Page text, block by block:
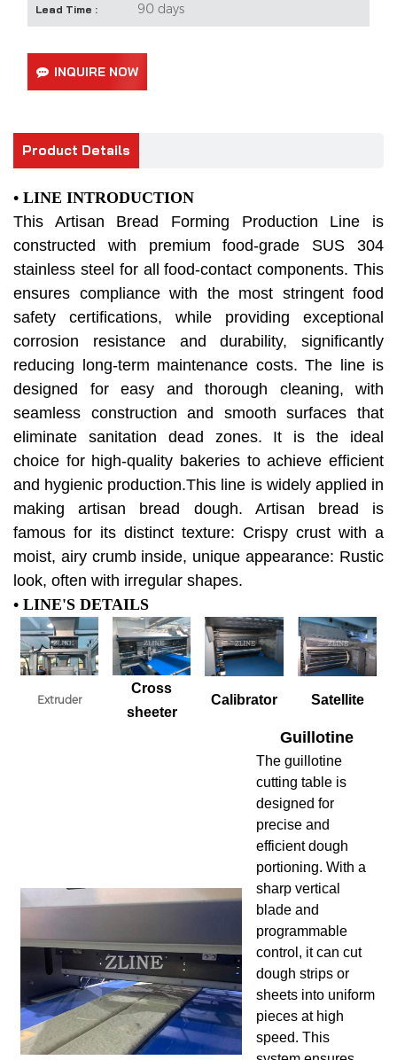
Lead Time : 90 days
INQUIRE NOW
Product Details
• LINE INTRODUCTION
This Artisan Bread Forming Production Line is
constructed with premium food-grade SUS 304
stainless steel for all food-contact components. This
ensures compliance with the most stringent food
safety certifications, while providing exceptional
corrosion resistance and durability, significantly
reducing long-term maintenance costs. The line is
designed for easy and thorough cleaning, with
seamless construction and smooth surfaces that
eliminate sanitation dead zones. It is the ideal
choice for high-quality bakeries to achieve efficient
and hygienic production.This line is widely applied in
making artisan bread dough. Artisan bread is
famous for its distinct texture: Crispy crust with a
moist, airy crumb inside, unique appearance: Rustic
look, often with irregular shapes.
• LINE'S DETAILS
Extruder
Cross
sheeter
Calibrator Satellite
Guillotine
The guillotine
cutting table is
designed for
precise and
efficient dough
portioning. With a
sharp vertical
blade and
programmable
control, it can cut
dough strips or
sheets into uniform
pieces at high
speed. This